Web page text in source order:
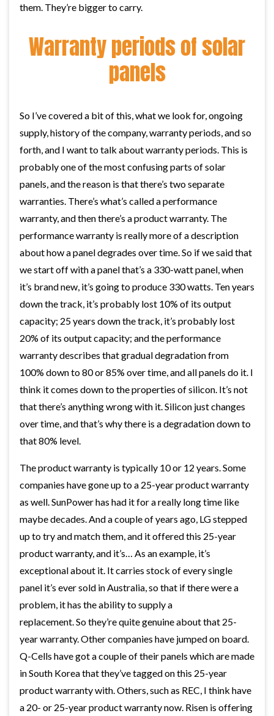
them. They’re bigger to carry.
Warranty periods of solar
panels
So I’ve covered a bit of this, what we look for, ongoing
supply, history of the company, warranty periods, and so
forth, and I want to talk about warranty periods. This is
probably one of the most confusing parts of solar
panels, and the reason is that there’s two separate
warranties. There’s what’s called a performance
warranty, and then there’s a product warranty. The
performance warranty is really more of a description
about how a panel degrades over time. So if we said that
we start off with a panel that’s a 330-watt panel, when
it’s brand new, it’s going to produce 330 watts. Ten years
down the track, it’s probably lost 10% of its output
capacity; 25 years down the track, it’s probably lost
20% of its output capacity; and the performance
warranty describes that gradual degradation from
100% down to 80 or 85% over time, and all panels do it. I
think it comes down to the properties of silicon. It’s not
that there’s anything wrong with it. Silicon just changes
over time, and that’s why there is a degradation down to
that 80% level.
The product warranty is typically 10 or 12 years. Some
companies have gone up to a 25-year product warranty
as well. SunPower has had it for a really long time like
maybe decades. And a couple of years ago, LG stepped
up to try and match them, and it offered this 25-year
product warranty, and it’s… As an example, it’s
exceptional about it. It carries stock of every single
panel it’s ever sold in Australia, so that if there were a
problem, it has the ability to supply a
replacement. So they’re quite genuine about that 25-
year warranty. Other companies have jumped on board.
Q-Cells have got a couple of their panels which are made
in South Korea that they’ve tagged on this 25-year
product warranty with. Others, such as REC, I think have
a 20- or 25-year product warranty now. Risen is offering